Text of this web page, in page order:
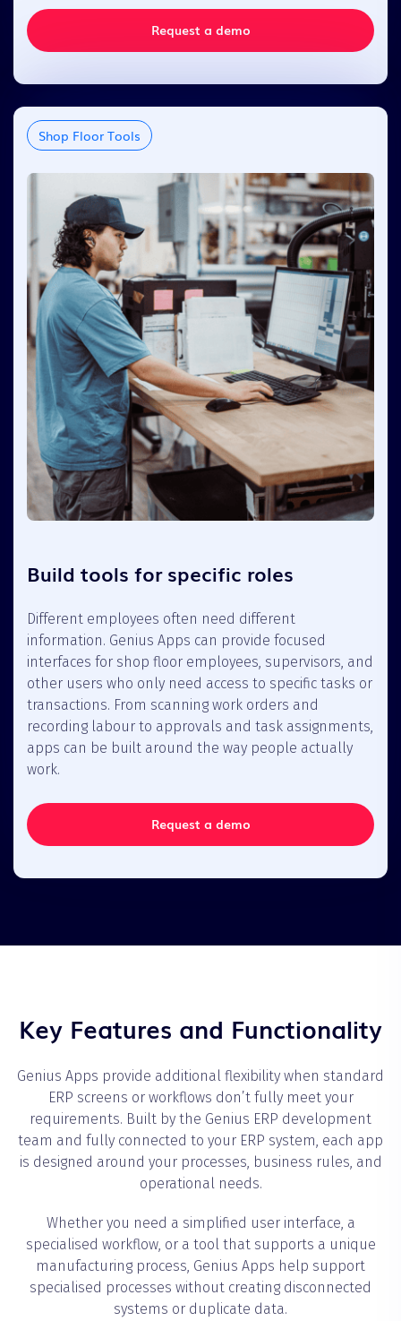
Request a demo
Shop Floor Tools
Build tools for specific roles
Different employees often need different
information. Genius Apps can provide focused
interfaces for shop floor employees, supervisors, and
other users who only need access to specific tasks or
transactions. From scanning work orders and
recording labour to approvals and task assignments,
apps can be built around the way people actually
work.
Request a demo
Key Features and Functionality
Genius Apps provide additional flexibility when standard
ERP screens or workflows don’t fully meet your
requirements. Built by the Genius ERP development
team and fully connected to your ERP system, each app
is designed around your processes, business rules, and
operational needs.
Whether you need a simplified user interface, a
specialised workflow, or a tool that supports a unique
manufacturing process, Genius Apps help support
specialised processes without creating disconnected
systems or duplicate data.